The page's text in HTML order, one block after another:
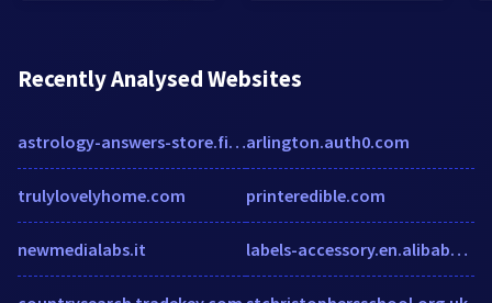
Recently Analysed Websites
astrology-answers-store.firepush.io
trulylovelyhome.com
newmedialabs.it
arlington.auth0.com
printeredible.com
labels-accessory.en.alibaba.com